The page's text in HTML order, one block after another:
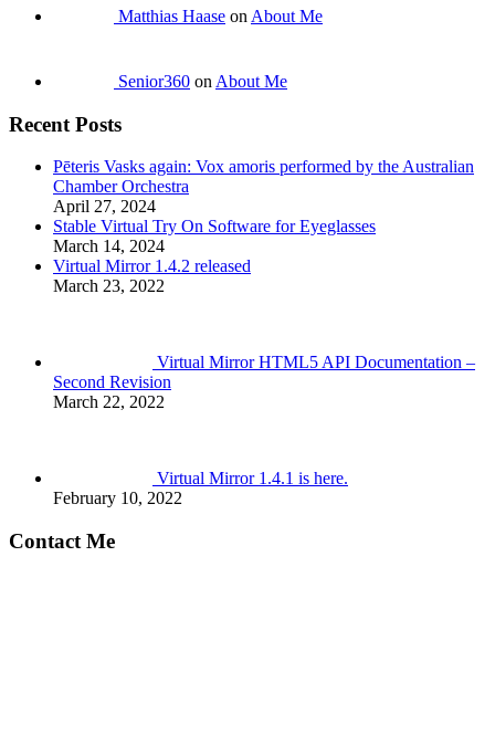
Matthias Haase on About Me
Senior360 on About Me
Recent Posts
Pēteris Vasks again: Vox amoris performed by the Australian
Chamber Orchestra
April 27, 2024
Stable Virtual Try On Software for Eyeglasses
March 14, 2024
Virtual Mirror 1.4.2 released
March 23, 2022
Virtual Mirror HTML5 API Documentation –
Second Revision
March 22, 2022
Virtual Mirror 1.4.1 is here.
February 10, 2022
Contact Me